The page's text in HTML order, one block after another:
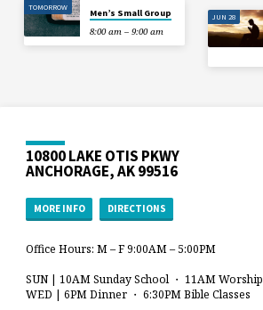
TOMORROW
Men’s Small Group
8:00 am – 9:00 am
JUN 28
10800 LAKE OTIS PKWY
ANCHORAGE, AK 99516
MORE INFO DIRECTIONS
Office Hours: M – F 9:00AM – 5:00PM
SUN | 10AM Sunday School ・ 11AM Worship
WED | 6PM Dinner ・ 6:30PM Bible Classes